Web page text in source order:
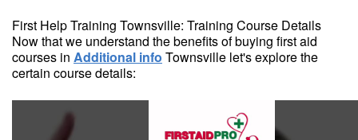
First Help Training Townsville: Training Course Details
Now that we understand the benefits of buying first aid
courses in Additional info Townsville let's explore the
certain course details: